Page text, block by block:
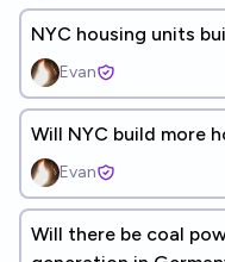
NYC housing units
Evan
Will NYC build more
Evan
Will there be coal